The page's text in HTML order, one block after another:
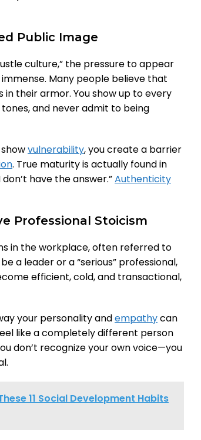
Public Image
culture,” the pressure to appear
Many people believe that
their armor. You show up to every
and never admit to being
vulnerability, you create a barrier
. True maturity is actually found in
have the answer.”Authenticity
Professional Stoicism
in the workplace, often referred to
a leader or a “serious” professional,
efficient, cold, and transactional,
your personality andempathycan
like a completely different person
don’t recognize your own voice—you
11 Social Development Habits